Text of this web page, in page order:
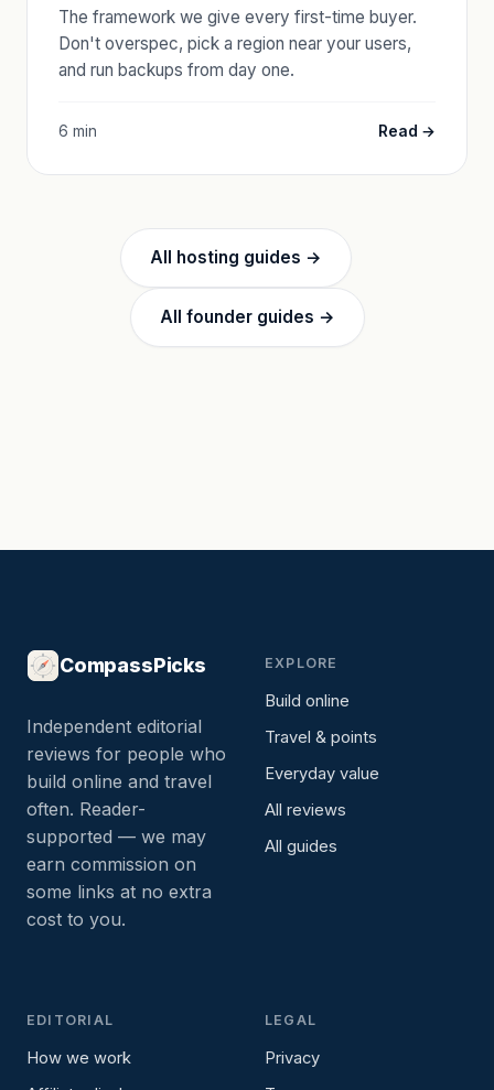
The framework we give every first-time buyer.
Don't overspec, pick a region near your users,
and run backups from day one.
6 min Read →
All hosting guides →
All founder guides →
CompassPicks
Independent editorial
reviews for people who
build online and travel
often. Reader-
supported — we may
earn commission on
some links at no extra
cost to you.
EXPLORE
Build online
Travel & points
Everyday value
All reviews
All guides
EDITORIAL
How we work
LEGAL
Privacy